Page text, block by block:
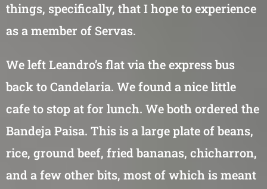
things, specifically, that I hope to experience
as a member of Servas.
We left Leandro’s flat via the express bus
back to Candelaria. We found a nice little
cafe to stop at for lunch. We both ordered the
Bandeja Paisa. This is a large plate of beans,
rice, ground beef, fried bananas, chicharron,
and a few other bits, most of which is meant